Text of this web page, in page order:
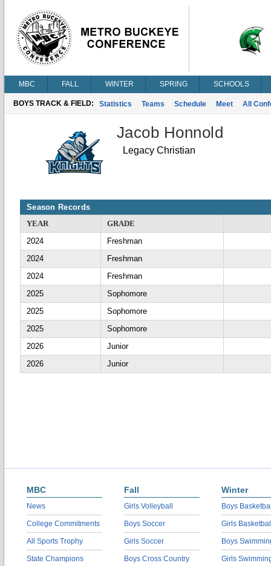
MBC FALL WINTER SPRING SCHOOLS
BOYS TRACK & FIELD: Statistics Teams Schedule Meet All
Jacob Honnold
Legacy Christian
Season Records
YEAR
GRADE
2024
Freshman
2024
Freshman
2024
Freshman
2025
Sophomore
2025
Sophomore
2025
Sophomore
2026
Junior
2026
Junior
MBC
News
College Commitments
All Sports Trophy
State Champions
Fall
Girls Volleyball
Boys Soccer
Girls Soccer
Boys Cross Country
Winter
Boys
Girls
Boys
Girls